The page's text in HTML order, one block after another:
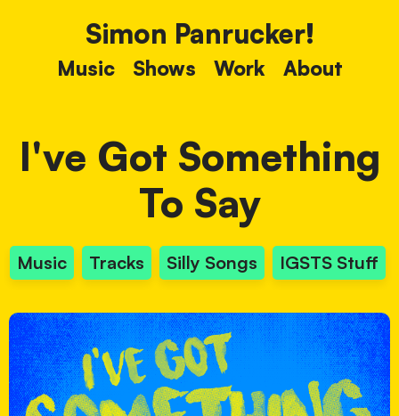
Simon Panrucker!
Music Shows Work About
I've Got Something
To Say
Music Tracks Silly Songs IGSTS Stuff